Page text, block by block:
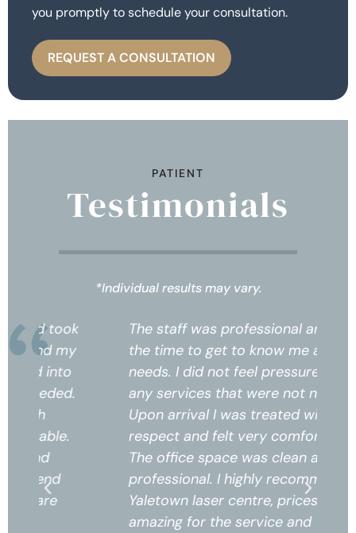
you promptly to schedule your consultation.
REQUEST A CONSULTATION
PATIENT
Testimonials
*Individual results may vary.
The staff was professional and took
the time to get to know me and my
needs. I did not feel pressured into
any services that were not needed.
Upon arrival I was treated with
respect and felt very comfortable.
The office space was clean and
professional. I highly recommend
Yaletown laser centre, prices are
amazing for the service and